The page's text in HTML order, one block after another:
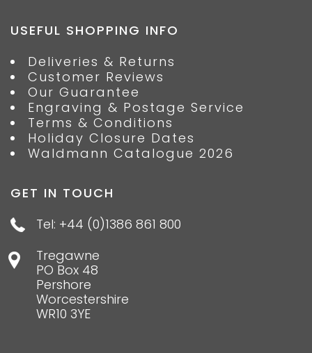
USEFUL SHOPPING INFO
Deliveries & Returns
Customer Reviews
Our Guarantee
Engraving & Postage Service
Terms & Conditions
Holiday Closure Dates
Waldmann Catalogue 2026
GET IN TOUCH
Tel: +44 (0)1386 861 800
Tregawne
PO Box 48
Pershore
Worcestershire
WR10 3YE